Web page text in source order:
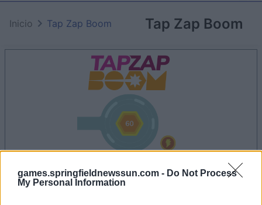
games.springfieldnewssun.com - Do Not Process
My Personal Information
Tap Zap Boom
Inicio Tap Zap Boom